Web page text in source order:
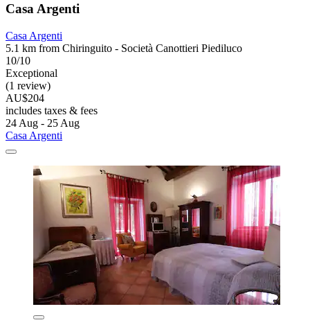
Casa Argenti
Casa Argenti
5.1 km from Chiringuito - Società Canottieri Piediluco
10/10
Exceptional
(1 review)
AU$204
includes taxes & fees
24 Aug - 25 Aug
Casa Argenti